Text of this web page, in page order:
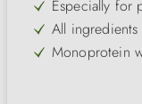
Especially for
from 8 weeks
All
farming
Monoprotein